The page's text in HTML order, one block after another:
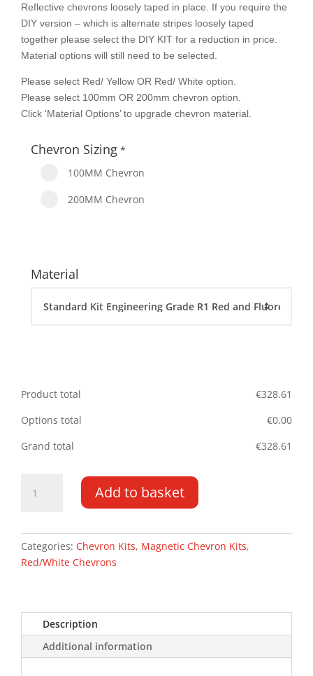
Reflective chevrons loosely taped in place. If you require the
DIY version – which is alternate stripes loosely taped
together please select the DIY KIT for a reduction in price.
Material options will still need to be selected.
Please select Red/ Yellow OR Red/ White option.
Please select 100mm OR 200mm chevron option.
Click ‘Material Options’ to upgrade chevron material.
Chevron Sizing *
100MM Chevron
200MM Chevron
Material
Product total €328.61
Options total
€0.00
Grand total
€328.61
NV300
Tailgate
Magnetic
quantity
Add to basket
Categories: Chevron Kits, Magnetic Chevron Kits,
Red/White Chevrons
Description
Additional information